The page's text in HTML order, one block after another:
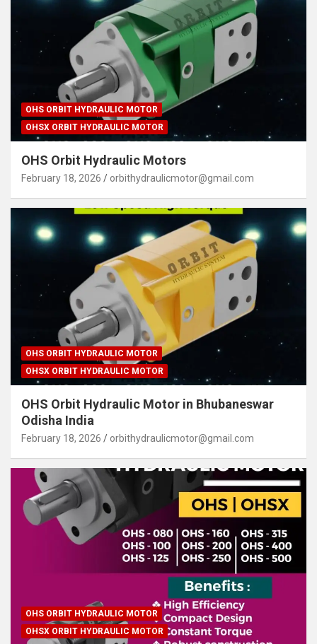
OHS ORBIT HYDRAULIC MOTOR
OHSX ORBIT HYDRAULIC MOTOR
OHS Orbit Hydraulic Motors
February 18, 2026 orbithydraulicmotor@gmail.com
OHS ORBIT HYDRAULIC MOTOR
OHSX ORBIT HYDRAULIC MOTOR
OHS Orbit Hydraulic Motor in Bhubaneswar
Odisha India
February 18, 2026 orbithydraulicmotor@gmail.com
OHS ORBIT HYDRAULIC MOTOR
OHSX ORBIT HYDRAULIC MOTOR